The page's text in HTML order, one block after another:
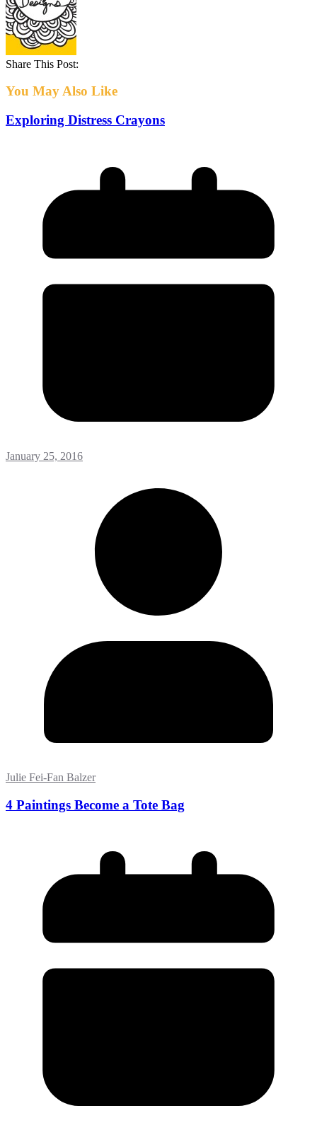
Share This Post:
You May Also Like
Exploring Distress Crayons
January 25, 2016
Julie Fei-Fan Balzer
4 Paintings Become a Tote Bag